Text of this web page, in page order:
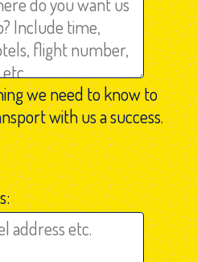
we need to know to
with us a success.